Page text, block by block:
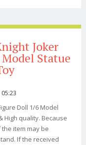
Joker
Statue
Doll 1/6 Model
High quality. Because
item may be
If the received